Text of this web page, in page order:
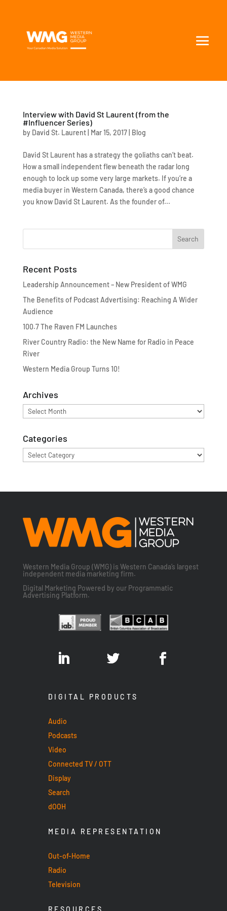
Interview with David St Laurent (from the
#Influencer Series)
by David St. Laurent| Mar 15, 2017| Blog
David St Laurent has a strategy the goliaths can’t beat.
How a small independent flew beneath the radar long
enough to lock up some very large markets. If you’re a
media buyer in Western Canada, there’s a good chance
you know David St Laurent. As the founder of...
Recent Posts
Leadership Announcement – New President of WMG
The Benefits of Podcast Advertising: Reaching A Wider
Audience
100.7 The Raven FM Launches
River Country Radio: the New Name for Radio in Peace
River
Western Media Group Turns 10!
Archives
Archives
Categories
Categories
Western Media Group (WMG) is Western Canada’s largest
independent media marketing firm.
Digital Marketing Powered by our Programmatic
Advertising Platform.
DIGITAL PRODUCTS
Audio
Podcasts
Video
Connected TV / OTT
Display
Search
dOOH
MEDIA REPRESENTATION
Out-of-Home
Radio
Television
RESOURCES